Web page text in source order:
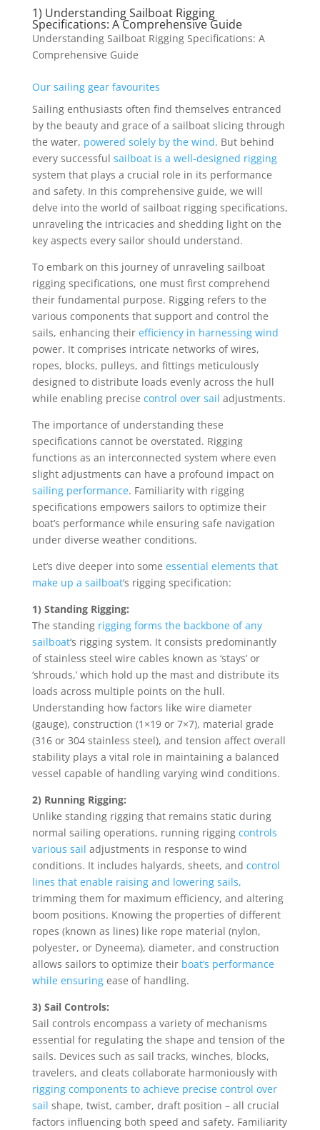
1) Understanding Sailboat Rigging
Specifications: A Comprehensive Guide
Understanding Sailboat Rigging Specifications: A
Comprehensive Guide
Our sailing gear favourites
Sailing enthusiasts often find themselves entranced
by the beauty and grace of a sailboat slicing through
the water, powered solely by the wind. But behind
every successful sailboat is a well-designed rigging
system that plays a crucial role in its performance
and safety. In this comprehensive guide, we will
delve into the world of sailboat rigging specifications,
unraveling the intricacies and shedding light on the
key aspects every sailor should understand.
To embark on this journey of unraveling sailboat
rigging specifications, one must first comprehend
their fundamental purpose. Rigging refers to the
various components that support and control the
sails, enhancing their efficiency in harnessing wind
power. It comprises intricate networks of wires,
ropes, blocks, pulleys, and fittings meticulously
designed to distribute loads evenly across the hull
while enabling precise control over sail adjustments.
The importance of understanding these
specifications cannot be overstated. Rigging
functions as an interconnected system where even
slight adjustments can have a profound impact on
sailing performance. Familiarity with rigging
specifications empowers sailors to optimize their
boat’s performance while ensuring safe navigation
under diverse weather conditions.
Let’s dive deeper into some essential elements that
make up a sailboat‘s rigging specification:
1) Standing Rigging:
The standing rigging forms the backbone of any
sailboat‘s rigging system. It consists predominantly
of stainless steel wire cables known as ‘stays’ or
‘shrouds,’ which hold up the mast and distribute its
loads across multiple points on the hull.
Understanding how factors like wire diameter
(gauge), construction (1×19 or 7×7), material grade
(316 or 304 stainless steel), and tension affect overall
stability plays a vital role in maintaining a balanced
vessel capable of handling varying wind conditions.
2) Running Rigging:
Unlike standing rigging that remains static during
normal sailing operations, running rigging controls
various sail adjustments in response to wind
conditions. It includes halyards, sheets, and control
lines that enable raising and lowering sails,
trimming them for maximum efficiency, and altering
boom positions. Knowing the properties of different
ropes (known as lines) like rope material (nylon,
polyester, or Dyneema), diameter, and construction
allows sailors to optimize their boat’s performance
while ensuringease of handling.
3) Sail Controls:
Sail controls encompass a variety of mechanisms
essential for regulating the shape and tension of the
sails. Devices such as sail tracks, winches, blocks,
travelers, and cleats collaborate harmoniously with
rigging components to achieve precise control over
sail shape, twist, camber, draft position – all crucial
factors influencing both speed and safety. Familiarity